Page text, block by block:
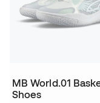
MB World.01
Shoes